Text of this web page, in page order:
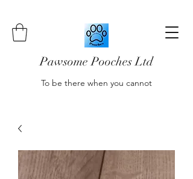
Pawsome Pooches Ltd
To be there when you cannot